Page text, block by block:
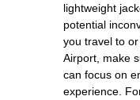
lightweight
potential
you travel to
Airport, make
can focus on
experience.